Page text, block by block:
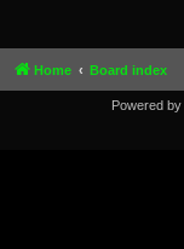
Home Board index
Powered by